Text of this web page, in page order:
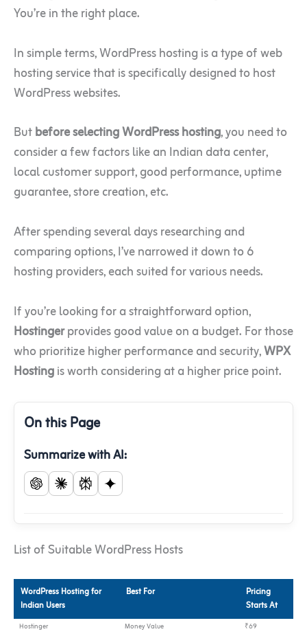
You’re in the right place.
In simple terms, WordPress hosting is a type of web
hosting service that is specifically designed to host
WordPress websites.
Butbefore selecting WordPress hosting, you need to
consider a few factors like an Indian data center,
local customer support, good performance, uptime
guarantee, store creation, etc.
After spending several days researching and
comparing options, I’ve narrowed it down to 6
hosting providers, each suited for various needs.
If you’re looking for a straightforward option,
Hostingerprovides good value on a budget. For those
who prioritize higher performance and security,WPX
Hostingis worth considering at a higher price point.
On this Page
Summarize with AI:
List of Suitable WordPress Hosts
WordPress Hosting for
Indian Users
Best For
Pricing
Starts At
Hostinger Money Value
₹69